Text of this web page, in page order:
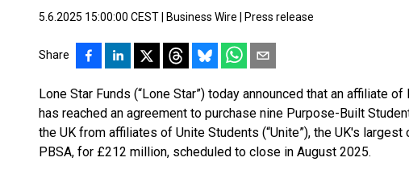
5.6.2025 15:00:00 CEST Business Wire Press release
Share
Lone Star Funds (“Lone Star”) today announced that an affiliate of
has reached an agreement to purchase nine Purpose-Built
the UK from affiliates of Unite Students (“Unite”), the UK's
PBSA, for £212 million, scheduled to close in August 2025.